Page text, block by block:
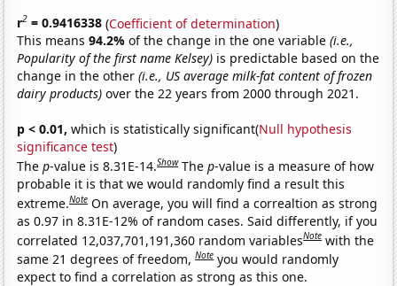
r2 = 0.9416338 (Coefficient of determination)
This means94.2%of the change in the one variable(i.e.,
Popularity of the first name Kelsey) is predictable based on the
change in the other(i.e., US average milk-fat content of frozen
dairy products) over the 22 years from 2000 through 2021.
p < 0.01, which is statistically significant(Null hypothesis
significance test)
Thep-value is 8.31E-14.Show Thep-value is a measure of how
probable it is that we would randomly find a result this
extreme.Note On average, you will find a correaltion as strong
as 0.97 in 8.31E-12% of random cases. Said differently, if you
correlated 12,037,701,191,360 random variablesNote with the
same 21 degrees of freedom,Note you would randomly
expect to find a correlation as strong as this one.